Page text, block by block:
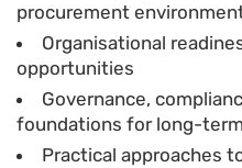
procurement
Organisational
opportunities
Governance,
foundations for long-
Practical approaches